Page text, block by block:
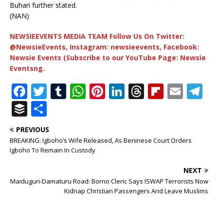
Buhari further stated.
(NAN)
NEWSIEEVENTS MEDIA TEAM Follow Us On Twitter:
@NewsieEvents, Instagram: newsieevents, Facebook:
Newsie Events (Subscribe to our YouTube Page: Newsie
Eventsng.
F
a
c
e
b
o
T
it
te
r
T
bl
r
W
s
A
p
Pi
r
Li
e
T
e
s
Fl
o
E
l
m
B
u
ff
e
h
ar
e
PREVIOUS
BREAKING: Igboho’s Wife Released, As Beninese Court Orders
Igboho To Remain In Custody
NEXT
Maiduguri-Damaturu Road: Borno Cleric Says ISWAP Terrorists Now
Kidnap Christian Passengers And Leave Muslims